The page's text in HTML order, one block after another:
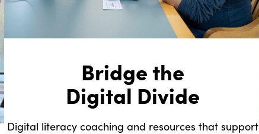
Bridge the
Digital Divide
Digital literacy coaching and resources that support